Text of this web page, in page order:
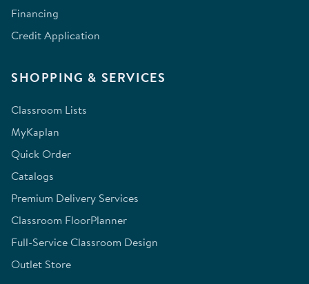
Financing
Credit Application
SHOPPING & SERVICES
Classroom Lists
MyKaplan
Quick Order
Catalogs
Premium Delivery Services
Classroom FloorPlanner
Full-Service Classroom Design
Outlet Store